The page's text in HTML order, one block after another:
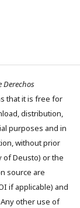
Derechos
that it is free for
distribution,
purposes and in
without prior
Deusto) or the
source are
if applicable) and
other use of